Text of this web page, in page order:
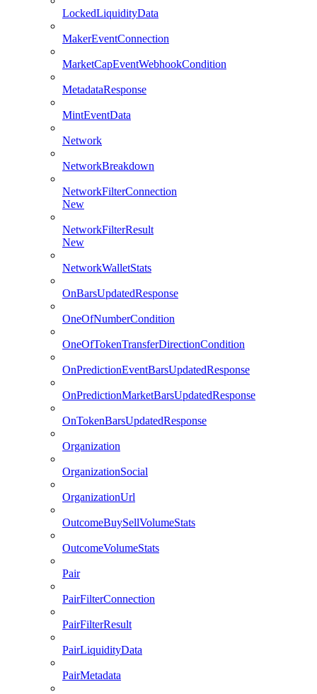
LockedLiquidityData
MakerEventConnection
MarketCapEventWebhookCondition
MetadataResponse
MintEventData
Network
NetworkBreakdown
NetworkFilterConnection
New
NetworkFilterResult
New
NetworkWalletStats
OnBarsUpdatedResponse
OneOfNumberCondition
OneOfTokenTransferDirectionCondition
OnPredictionEventBarsUpdatedResponse
OnPredictionMarketBarsUpdatedResponse
OnTokenBarsUpdatedResponse
Organization
OrganizationSocial
OrganizationUrl
OutcomeBuySellVolumeStats
OutcomeVolumeStats
Pair
PairFilterConnection
PairFilterResult
PairLiquidityData
PairMetadata